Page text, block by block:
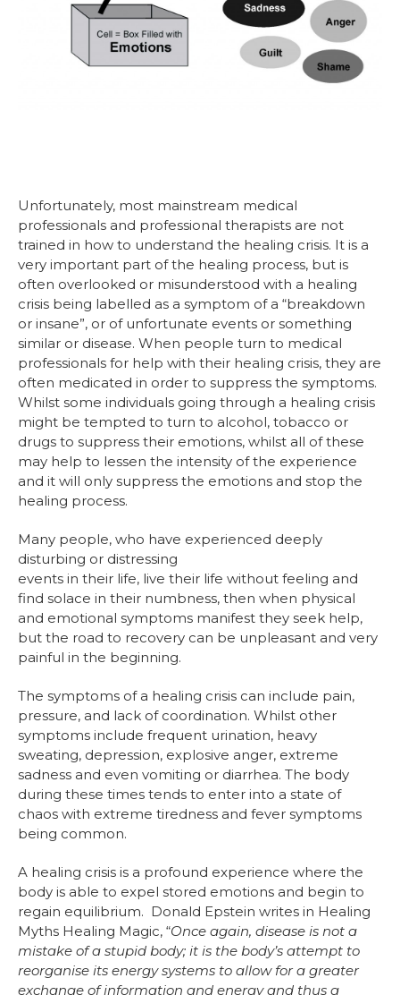
Unfortunately, most mainstream medical
professionals and professional therapists are not
trained in how to understand the healing crisis. It is a
very important part of the healing process, but is
often overlooked or misunderstood with a healing
crisis being labelled as a symptom of a “breakdown
or insane”, or of unfortunate events or something
similar or disease. When people turn to medical
professionals for help with their healing crisis, they are
often medicated in order to suppress the symptoms.
Whilst some individuals going through a healing crisis
might be tempted to turn to alcohol, tobacco or
drugs to suppress their emotions, whilst all of these
may help to lessen the intensity of the experience
and it will only suppress the emotions and stop the
healing process.
Many people, who have experienced deeply
disturbing or distressing
events in their life, live their life without feeling and
find solace in their numbness, then when physical
and emotional symptoms manifest they seek help,
but the road to recovery can be unpleasant and very
painful in the beginning.
The symptoms of a healing crisis can include pain,
pressure, and lack of coordination. Whilst other
symptoms include frequent urination, heavy
sweating, depression, explosive anger, extreme
sadness and even vomiting or diarrhea. The body
during these times tends to enter into a state of
chaos with extreme tiredness and fever symptoms
being common.
A healing crisis is a profound experience where the
body is able to expel stored emotions and begin to
regain equilibrium. Donald Epstein writes in Healing
Myths Healing Magic, “Once again, disease is not a
mistake of a stupid body; it is the body’s attempt to
reorganise its energy systems to allow for a greater
exchange of information and energy and thus a